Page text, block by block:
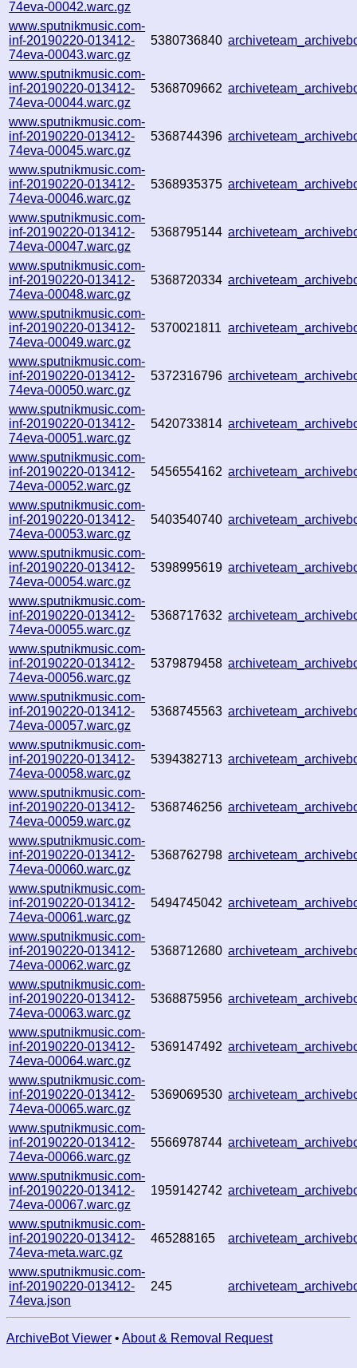
74eva-00042.warc.gz
www.sputnikmusic.com-
inf-20190220-013412-
74eva-00043.warc.gz
5380736840
www.sputnikmusic.com-
inf-20190220-013412-
74eva-00044.warc.gz
5368709662
www.sputnikmusic.com-
inf-20190220-013412-
74eva-00045.warc.gz
5368744396
www.sputnikmusic.com-
inf-20190220-013412-
74eva-00046.warc.gz
5368935375
www.sputnikmusic.com-
inf-20190220-013412-
74eva-00047.warc.gz
5368795144
www.sputnikmusic.com-
inf-20190220-013412-
74eva-00048.warc.gz
5368720334
www.sputnikmusic.com-
inf-20190220-013412-
74eva-00049.warc.gz
5370021811
www.sputnikmusic.com-
inf-20190220-013412-
74eva-00050.warc.gz
5372316796
www.sputnikmusic.com-
inf-20190220-013412-
74eva-00051.warc.gz
5420733814
www.sputnikmusic.com-
inf-20190220-013412-
74eva-00052.warc.gz
5456554162
www.sputnikmusic.com-
inf-20190220-013412-
74eva-00053.warc.gz
5403540740
www.sputnikmusic.com-
inf-20190220-013412-
74eva-00054.warc.gz
5398995619
www.sputnikmusic.com-
inf-20190220-013412-
74eva-00055.warc.gz
5368717632
www.sputnikmusic.com-
inf-20190220-013412-
74eva-00056.warc.gz
5379879458
www.sputnikmusic.com-
inf-20190220-013412-
74eva-00057.warc.gz
5368745563
www.sputnikmusic.com-
inf-20190220-013412-
74eva-00058.warc.gz
5394382713
www.sputnikmusic.com-
inf-20190220-013412-
74eva-00059.warc.gz
5368746256
www.sputnikmusic.com-
inf-20190220-013412-
74eva-00060.warc.gz
5368762798
www.sputnikmusic.com-
inf-20190220-013412-
74eva-00061.warc.gz
5494745042
www.sputnikmusic.com-
inf-20190220-013412-
74eva-00062.warc.gz
5368712680
www.sputnikmusic.com-
inf-20190220-013412-
74eva-00063.warc.gz
5368875956
www.sputnikmusic.com-
inf-20190220-013412-
74eva-00064.warc.gz
5369147492
www.sputnikmusic.com-
inf-20190220-013412-
74eva-00065.warc.gz
5369069530
www.sputnikmusic.com-
inf-20190220-013412-
74eva-00066.warc.gz
5566978744
www.sputnikmusic.com-
inf-20190220-013412-
74eva-00067.warc.gz
1959142742
www.sputnikmusic.com-
inf-20190220-013412-
74eva-meta.warc.gz
465288165
www.sputnikmusic.com-
inf-20190220-013412-
74eva.json
245
ArchiveBot Viewer • About & Removal Request